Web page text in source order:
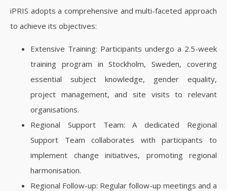
iPRIS adopts a comprehensive and multi-faceted approach
to achieve its objectives:
Extensive Training: Participants undergo a 2.5-week
training program in Stockholm, Sweden, covering
essential subject knowledge, gender equality,
project management, and site visits to relevant
organisations.
Regional Support Team: A dedicated Regional
Support Team collaborates with participants to
implement change initiatives, promoting regional
harmonisation.
Regional Follow-up: Regular follow-up meetings and a